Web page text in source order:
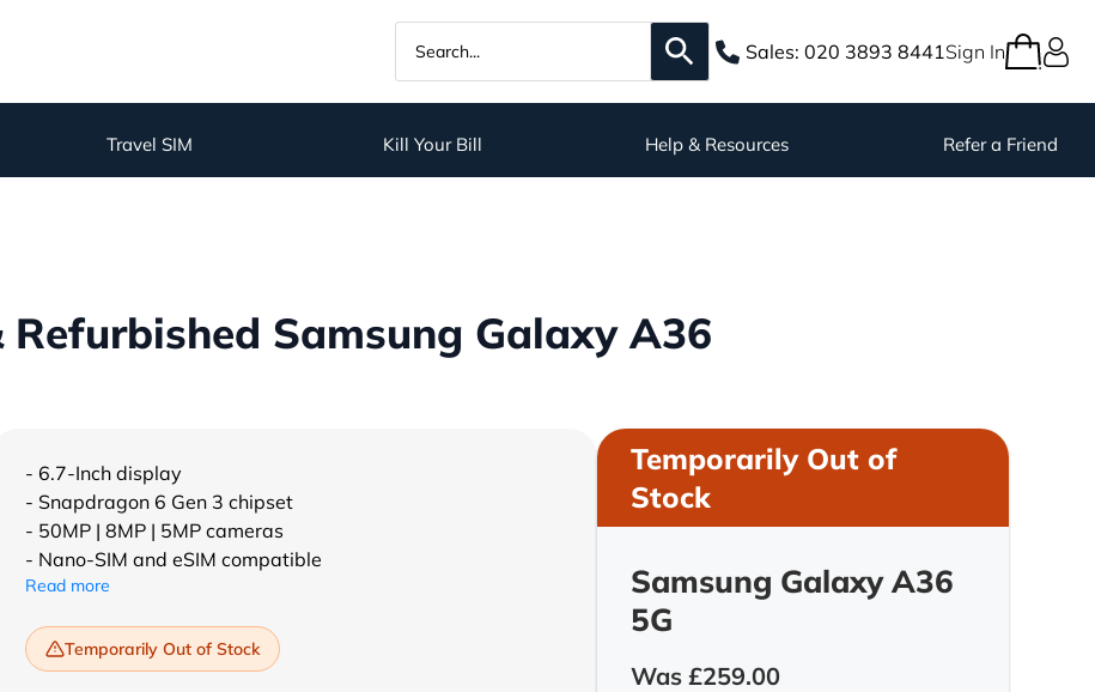
Sales: 020 3893 8441Sign In
Travel SIM Kill Your Bill Help & Resources Refer a Friend
Refurbished Samsung Galaxy A36
- 6.7-Inch display
- Snapdragon 6 Gen 3 chipset
- 50MP | 8MP | 5MP cameras
- Nano-SIM and eSIM compatible
Read more
Temporarily Out of Stock
Temporarily Out of
Stock
Samsung Galaxy A36
5G
Was £259.00